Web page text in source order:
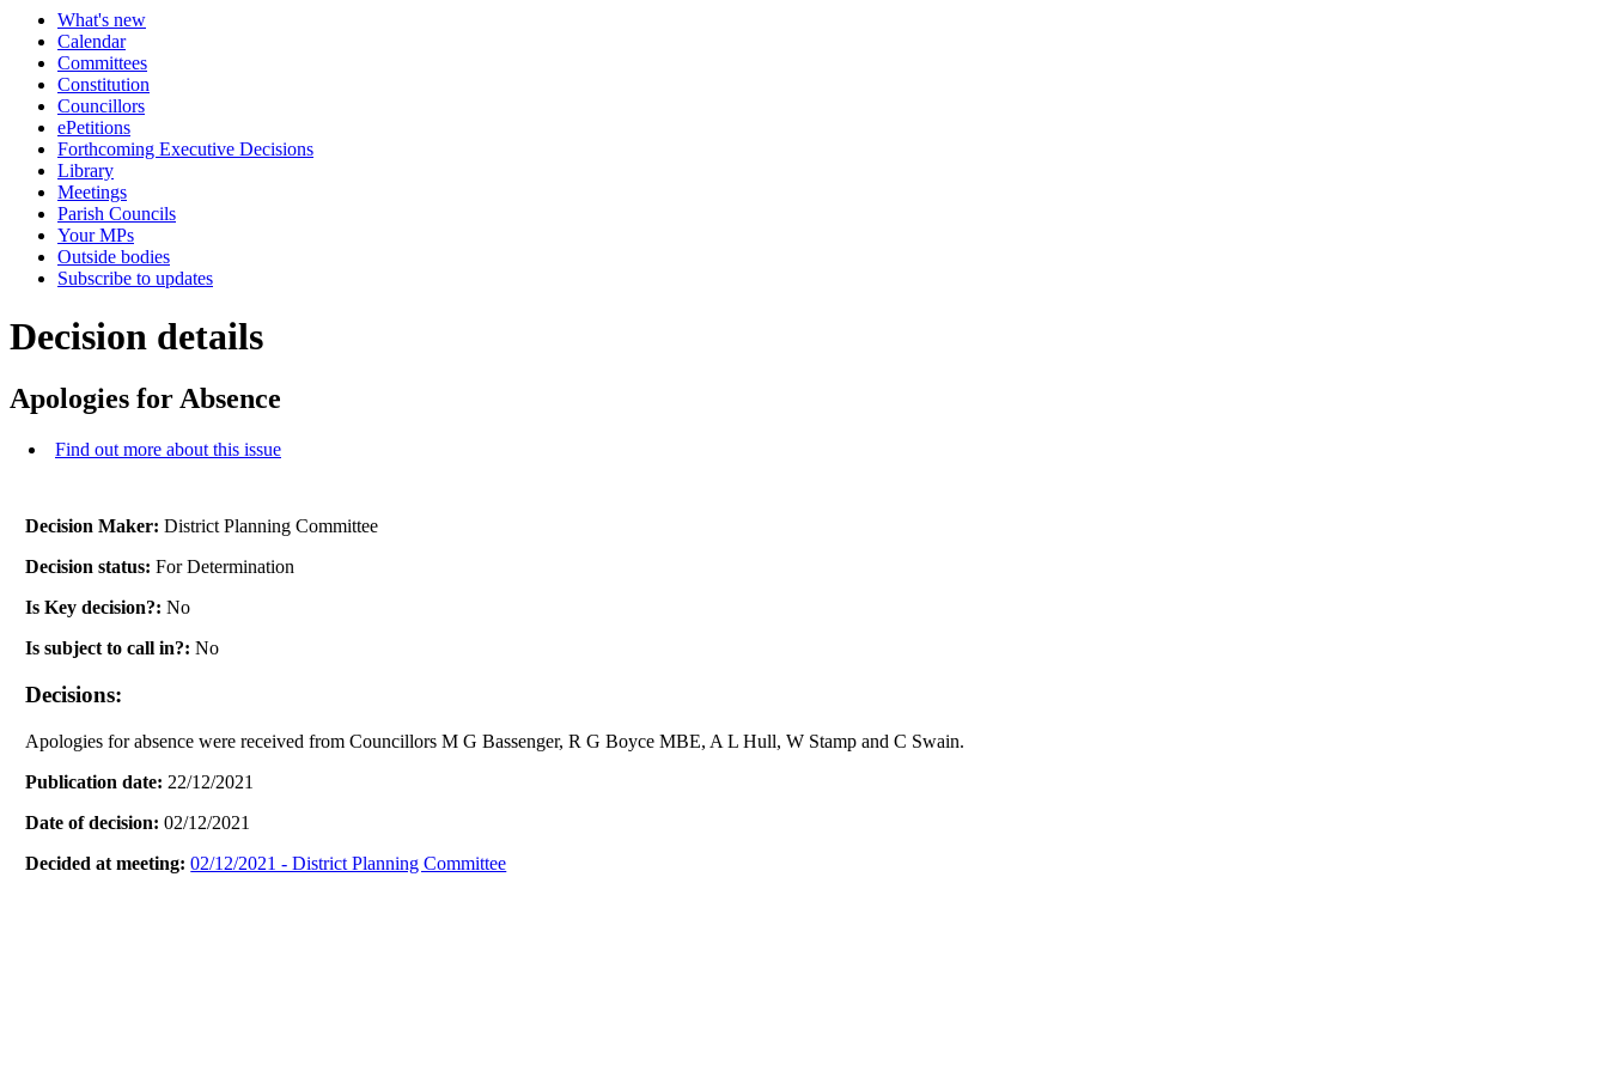
What's new
Calendar
Committees
Constitution
Councillors
ePetitions
Forthcoming Executive Decisions
Library
Meetings
Parish Councils
Your MPs
Outside bodies
Subscribe to updates
Decision details
Apologies for Absence
Find out more about this issue
Decision Maker:District Planning Committee
Decision status:For Determination
Is Key decision?:No
Is subject to call in?:No
Decisions:
Apologies for absence were received from Councillors M G Bassenger, R G Boyce MBE, A L Hull, W Stamp and C Swain.
Publication date: 22/12/2021
Date of decision:02/12/2021
Decided at meeting:02/12/2021 - District Planning Committee